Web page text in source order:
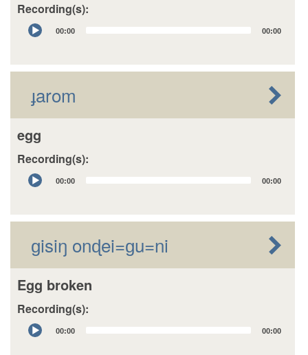
Recording(s):
Audio
Player
00:00 00:00
ɟarom
egg
Recording(s):
Audio
Player
00:00 00:00
ɡisiŋ onɖei=ɡu=ni
Egg broken
Recording(s):
Audio
Player
00:00 00:00